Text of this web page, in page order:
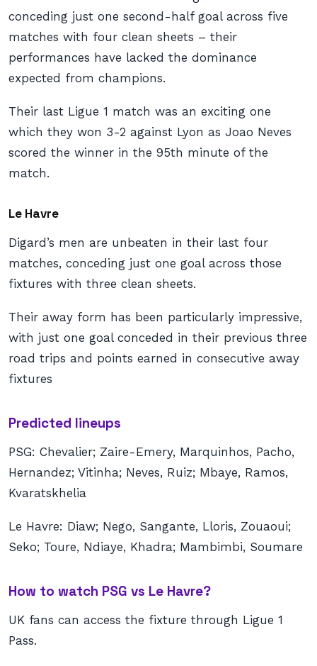
conceding just one second-half goal across five
matches with four clean sheets – their
performances have lacked the dominance
expected from champions.
Their last Ligue 1 match was an exciting one
which they won 3-2 against Lyon as Joao Neves
scored the winner in the 95th minute of the
match.
Le Havre
Digard’s men are unbeaten in their last four
matches, conceding just one goal across those
fixtures with three clean sheets.
Their away form has been particularly impressive,
with just one goal conceded in their previous three
road trips and points earned in consecutive away
fixtures
Predicted lineups
PSG: Chevalier; Zaire-Emery, Marquinhos, Pacho,
Hernandez; Vitinha; Neves, Ruiz; Mbaye, Ramos,
Kvaratskhelia
Le Havre: Diaw; Nego, Sangante, Lloris, Zouaoui;
Seko; Toure, Ndiaye, Khadra; Mambimbi, Soumare
How to watch PSG vs Le Havre?
UK fans can access the fixture through Ligue 1
Pass.